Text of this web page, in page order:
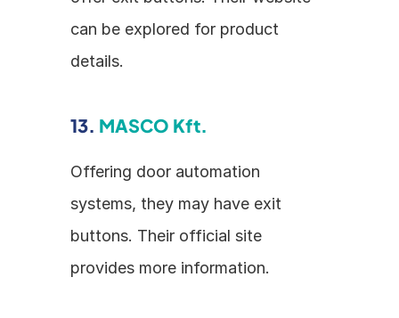
can be explored for product
details.
13. MASCO Kft.
Offering door automation
systems, they may have exit
buttons. Their official site
provides more information.